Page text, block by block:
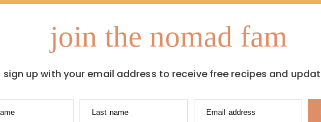
join the nomad fam
sign up with your email address to receive free recipes and
Last name Email address